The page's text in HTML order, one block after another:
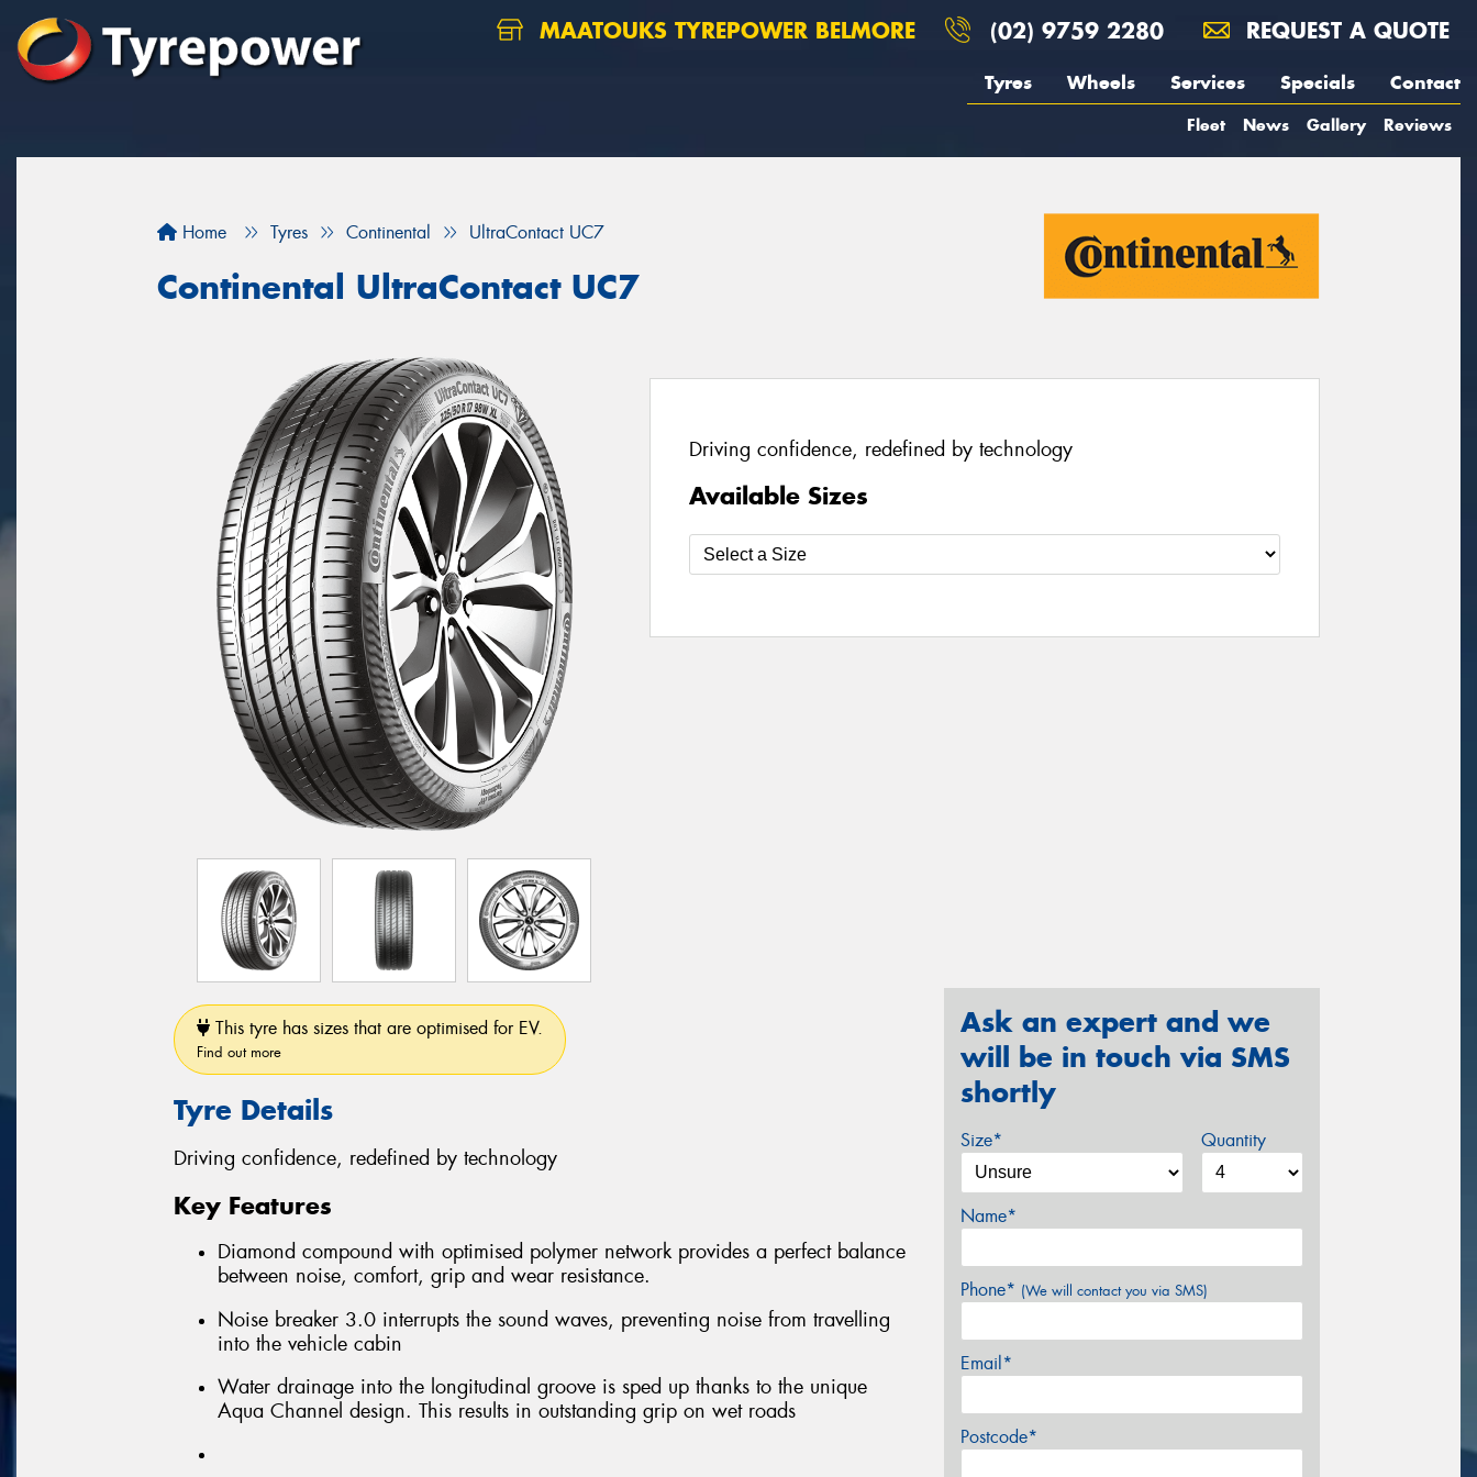
MAATOUKS TYREPOWER BELMORE (02) 9759 2280 REQUEST A QUOTE
Tyres Wheels Services Specials Contact
Fleet News Gallery Reviews
Home Tyres Continental UltraContact UC7
Continental UltraContact UC7
Driving confidence, redefined by technology
Available Sizes
This tyre has sizes that are optimised for EV.
Find out more
Tyre Details
Driving confidence, redefined by technology
Key Features
Diamond compound with optimised polymer network provides a perfect balance
between noise, comfort, grip and wear resistance.
Noise breaker 3.0 interrupts the sound waves, preventing noise from travelling
into the vehicle cabin
Water drainage into the longitudinal groove is sped up thanks to the unique
Aqua Channel design. This results in outstanding grip on wet roads
Ask an expert and we
will be in touch via SMS
shortly
Size* Quantity
Name*
Phone* (We will contact you via SMS)
Email*
Postcode*